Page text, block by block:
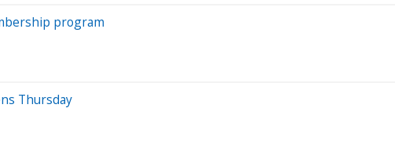
program
Thursday